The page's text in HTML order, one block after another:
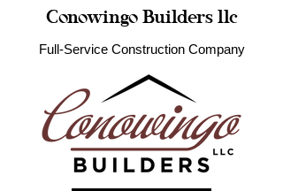
Conowingo Builders llc
Full-Service Construction Company